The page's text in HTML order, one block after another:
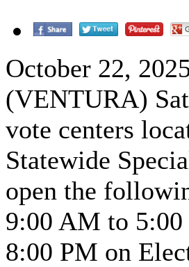
October 22,
(VENTURA)
vote centers
Statewide
open the
9:00 AM to
8:00 PM on